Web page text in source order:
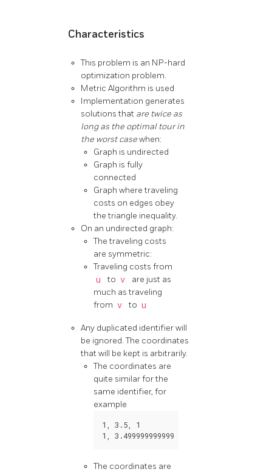
Characteristics
This problem is an NP-hard
optimization problem.
Metric Algorithm is used
Implementation generates
solutions that are twice as
long as the optimal tour in
the worst casewhen:
Graph is undirected
Graph is fully
connected
Graph where traveling
costs on edges obey
the triangle inequality.
On an undirected graph:
The traveling costs
are symmetric:
Traveling costs from
u to v
are just as
much as traveling
from v to u
Any duplicated identifier will
be ignored. The coordinates
that will be kept is arbitrarily.
The coordinates are
quite similar for the
same identifier, for
example
1 3.5
1
1
3.499999999999
The coordinates are